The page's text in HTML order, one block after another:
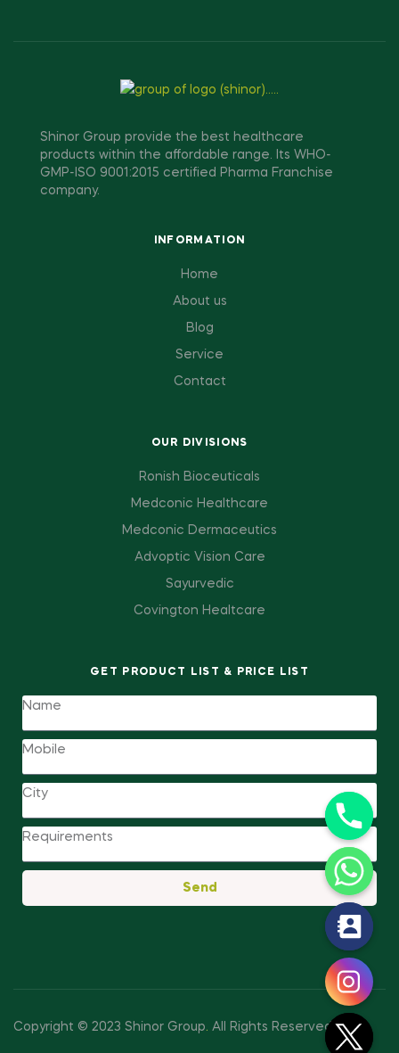
Shinor Group provide the best healthcare
products within the affordable range. Its WHO-
GMP-ISO 9001:2015 certified Pharma Franchise
company.
INFORMATION
Home
About us
Blog
Service
Contact
OUR DIVISIONS
Ronish Bioceuticals
Medconic Healthcare
Medconic Dermaceutics
Advoptic Vision Care
Sayurvedic
Covington Healtcare
GET PRODUCT LIST & PRICE LIST
Send
Copyright © 2023 Shinor Group. All Rights Reserved.
e
c
h
a
t
y